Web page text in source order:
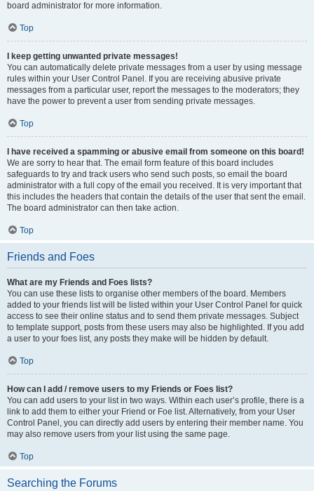
board administrator for more information.
Top
I keep getting unwanted private messages!
You can automatically delete private messages from a user by using message
rules within your User Control Panel. If you are receiving abusive private
messages from a particular user, report the messages to the moderators; they
have the power to prevent a user from sending private messages.
Top
I have received a spamming or abusive email from someone on this board!
We are sorry to hear that. The email form feature of this board includes
safeguards to try and track users who send such posts, so email the board
administrator with a full copy of the email you received. It is very important that
this includes the headers that contain the details of the user that sent the email.
The board administrator can then take action.
Top
Friends and Foes
What are my Friends and Foes lists?
You can use these lists to organise other members of the board. Members
added to your friends list will be listed within your User Control Panel for quick
access to see their online status and to send them private messages. Subject
to template support, posts from these users may also be highlighted. If you add
a user to your foes list, any posts they make will be hidden by default.
Top
How can I add / remove users to my Friends or Foes list?
You can add users to your list in two ways. Within each user’s profile, there is a
link to add them to either your Friend or Foe list. Alternatively, from your User
Control Panel, you can directly add users by entering their member name. You
may also remove users from your list using the same page.
Top
Searching the Forums